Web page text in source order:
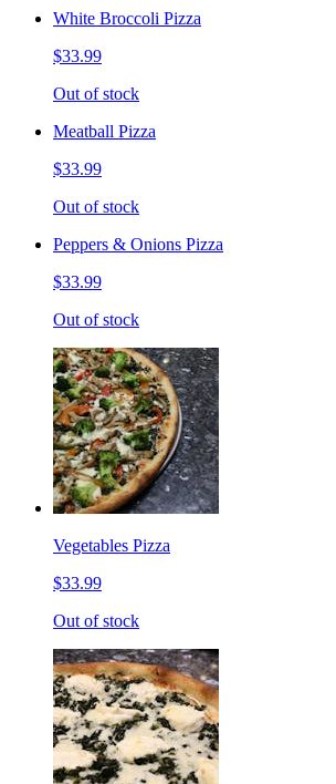
White Broccoli Pizza
$33.99
Out of stock
Meatball Pizza
$33.99
Out of stock
Peppers & Onions Pizza
$33.99
Out of stock
Vegetables Pizza
$33.99
Out of stock